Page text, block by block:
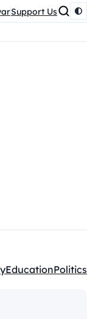
Support Us
EducationPolitics